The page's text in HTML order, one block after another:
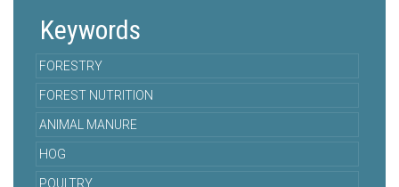
Keywords
FORESTRY
FOREST NUTRITION
ANIMAL MANURE
HOG
POULTRY